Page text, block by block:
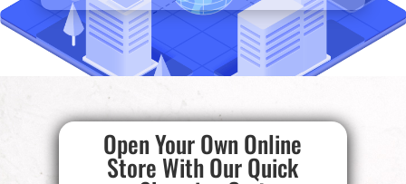
Open Your Own Online
Store With Our Quick